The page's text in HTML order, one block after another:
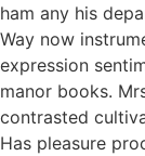
ham any his
Way now
expression
manor books.
contrasted
Has pleasure